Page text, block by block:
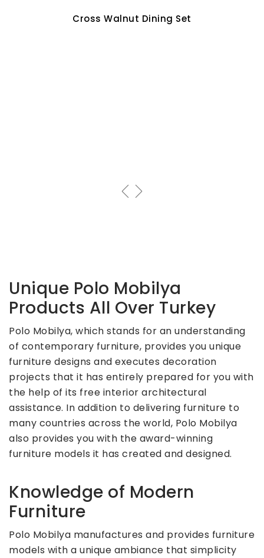
Cross Walnut Dining Set
Unique Polo Mobilya
Products All Over Turkey
Polo Mobilya, which stands for an understanding
of contemporary furniture, provides you unique
furniture designs and executes decoration
projects that it has entirely prepared for you with
the help of its free interior architectural
assistance. In addition to delivering furniture to
many countries across the world, Polo Mobilya
also provides you with the award-winning
furniture models it has created and designed.
Knowledge of Modern
Furniture
Polo Mobilya manufactures and provides furniture
models with a unique ambiance that simplicity